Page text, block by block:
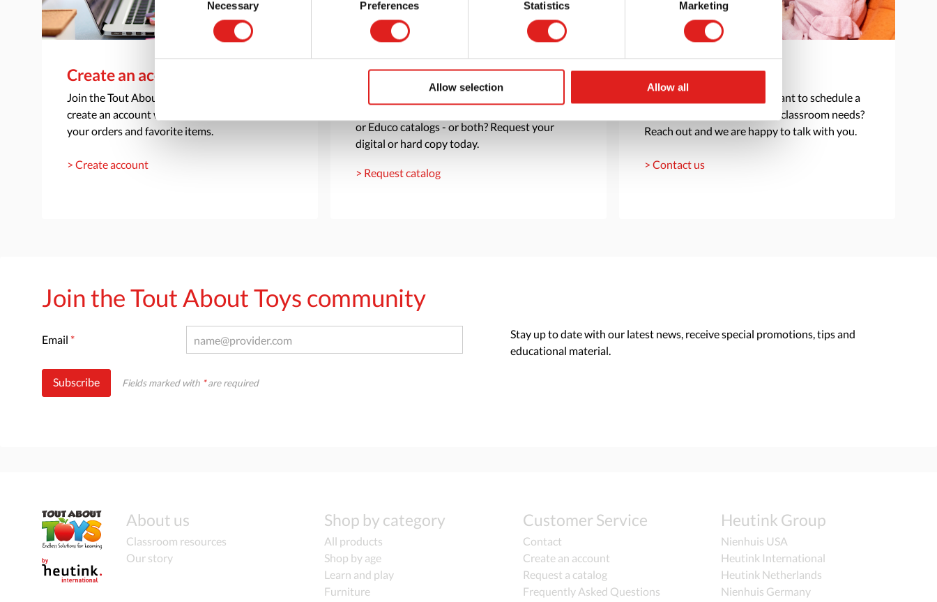
Selection
Necessary Preferences Statistics Marketing
Allow selection Allow all
Create an account
Join the Tout About Toys community and
create an account where you can access all of
your orders and favorite items.
> Create account
Request a catalog
or Educo catalogs - or both? Request your
digital or hard copy today.
> Request catalog
Get in touch
Do you have a question or want to schedule a
consultation to discuss your classroom needs?
Reach out and we are happy to talk with you.
> Contact us
Join the Tout About Toys community
Email *
Subscribe Fields marked with *are required
Stay up to date with our latest news, receive special promotions, tips and
educational material.
About us
Classroom resources
Our story
Shop by category
All products
Shop by age
Learn and play
Furniture
Customer Service
Contact
Create an account
Request a catalog
Frequently Asked Questions
Heutink Group
Nienhuis USA
Heutink International
Heutink Netherlands
Nienhuis Germany